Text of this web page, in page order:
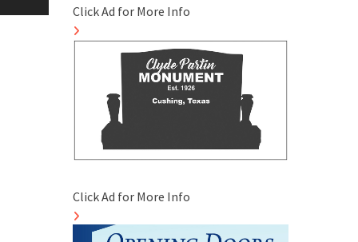
Click Ad for More Info
Click Ad for More Info